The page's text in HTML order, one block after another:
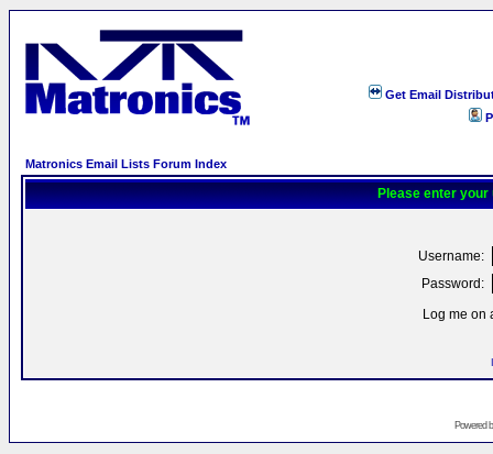
Get Email
Matronics Email Lists Forum Index
Please enter your
Username:
Password:
Log me on
Powered